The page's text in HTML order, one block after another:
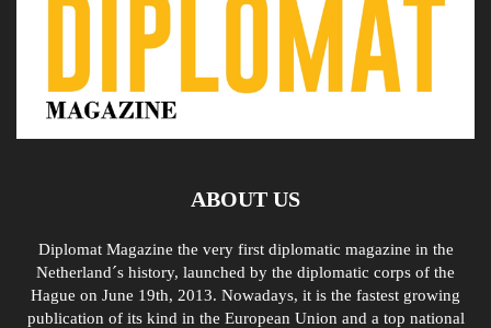
ABOUT US
Diplomat Magazine the very first diplomatic magazine in the
Netherland´s history, launched by the diplomatic corps of the
Hague on June 19th, 2013. Nowadays, it is the fastest growing
publication of its kind in the European Union and a top national